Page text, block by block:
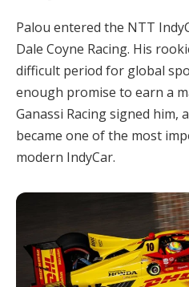
Palou entered the NTT
Dale Coyne Racing. His
difficult period for global
enough promise to earn a
Ganassi Racing signed him,
became one of the most
modern IndyCar.